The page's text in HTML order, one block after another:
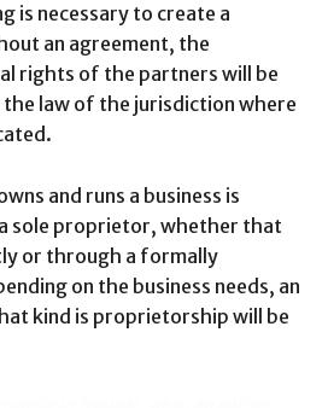
is necessary to create a
an agreement, the
rights of the partners will be
law of the jurisdiction where
and runs a business is
sole proprietor, whether that
or through a formally
on the business needs, an
kind is proprietorship will be